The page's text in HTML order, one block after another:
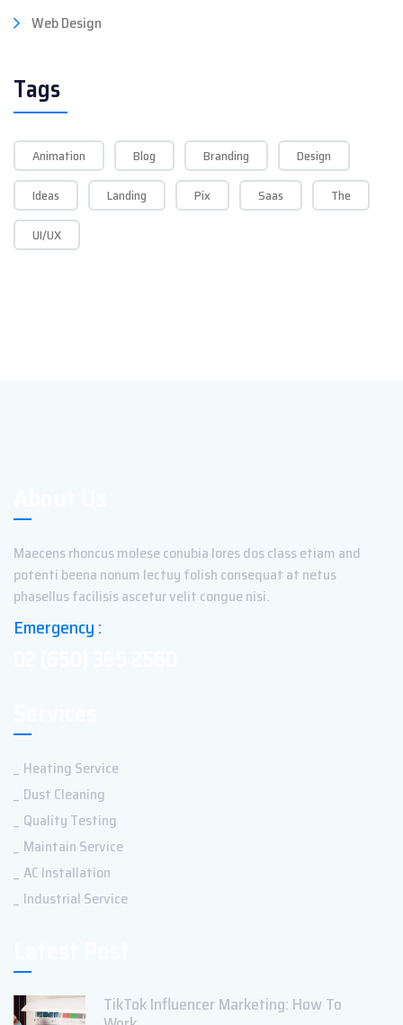
Web Design
Tags
Animation Blog Branding
Design
Ideas
Landing Pix Saas
The
UI/UX
Maecens rhoncus molese conubia lores dos class etiam and
potenti beena nonum lectuy folish consequat at netus
phasellus facilisis ascetur velit congue nisi.
Emergency :
Heating Service
Dust Cleaning
Quality Testing
Maintain Service
AC Installation
Industrial Service
TikTok Influencer Marketing: How To